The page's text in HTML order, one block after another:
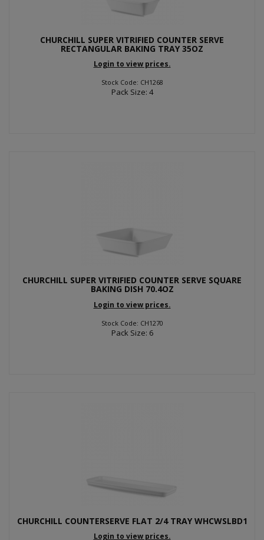
CHURCHILL SUPER VITRIFIED COUNTER SERVE
RECTANGULAR BAKING TRAY 35OZ
Login to view prices.
Stock Code: CH1268
Pack Size: 4
CHURCHILL SUPER VITRIFIED COUNTER SERVE SQUARE
BAKING DISH 70.4OZ
Login to view prices.
Stock Code: CH1270
Pack Size: 6
CHURCHILL COUNTERSERVE FLAT 2/4 TRAY WHCWSLBD1
Login to view prices.